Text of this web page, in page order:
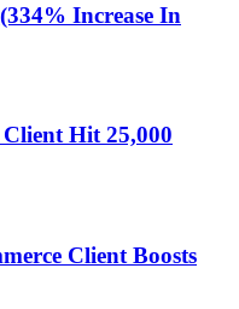
Increase In
Hit 25,000
Client Boosts